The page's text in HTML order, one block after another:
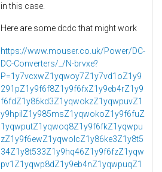
in this case.
Here are some dcdc that might work
https://www.mouser.co.uk/Power/DC-
DC-Converters/_/N-brvxe?
P=1y7vcxwZ1yqwoy7Z1y7vd1oZ1y9
291pZ1y9f6f8Z1y9f6fxZ1y9eb4rZ1y9
f6fdZ1y86kd3Z1yqwokzZ1yqwpuvZ1
y9hpilZ1y985msZ1yqwokoZ1y9f6fuZ
1yqwputZ1yqwoq8Z1y9f6fkZ1yqwpu
zZ1y9f6ewZ1yqwolcZ1y86ke3Z1y8t5
34Z1y8t533Z1y9hq46Z1y9f6fzZ1yqw
pv1Z1yqwp8dZ1y9eb4nZ1yqwpuqZ1